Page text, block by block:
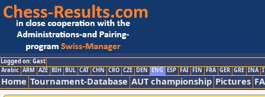
Logged on: Gast
Arabic ARM AZE BIH BUL CAT CHN CRO CZE DEN ENG ESP FAI FIN FRA GER GRE INA
Home Tournament-Database AUT championship Pictures